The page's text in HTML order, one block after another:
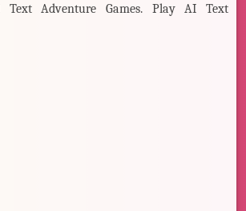
Adventure Games. Play AI Text